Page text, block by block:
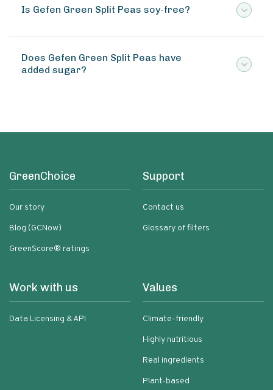
Is Gefen Green Split Peas soy-free?
Does Gefen Green Split Peas have
added sugar?
GreenChoice
Our story
Blog (GCNow)
GreenScore® ratings
Support
Contact us
Glossary of filters
Work with us
Data Licensing & API
Values
Climate-friendly
Highly nutritious
Real ingredients
Plant-based